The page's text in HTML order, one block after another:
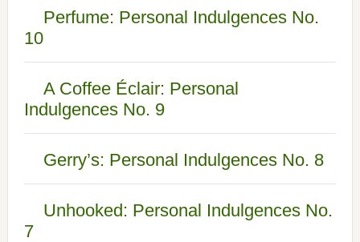
Perfume: Personal Indulgences No.
10
A Coffee Éclair: Personal
Indulgences No. 9
Gerry’s: Personal Indulgences No. 8
Unhooked: Personal Indulgences No.
7